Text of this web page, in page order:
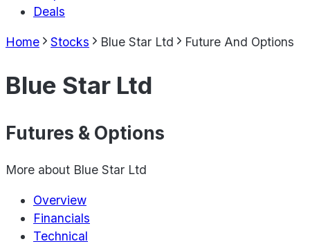
Deals
Home Stocks Blue Star Ltd Future And Options
Blue Star Ltd
Futures & Options
More about Blue Star Ltd
Overview
Financials
Technical